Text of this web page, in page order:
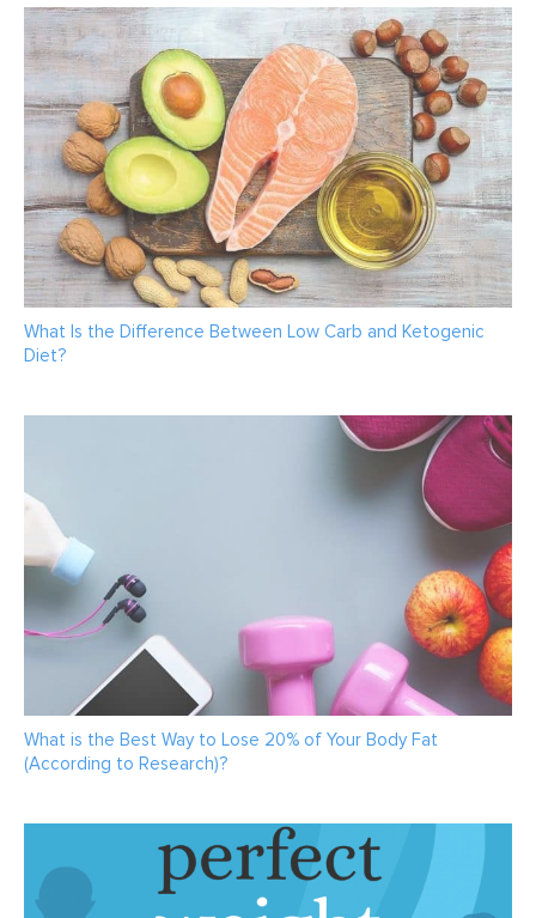
What Is the Difference Between Low Carb and Ketogenic
Diet?
What is the Best Way to Lose 20% of Your Body Fat
(According to Research)?